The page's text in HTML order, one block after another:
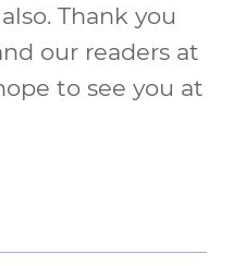
Thank you
our readers at
to see you at